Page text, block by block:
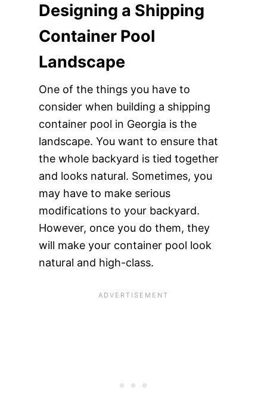
Designing a Shipping
Container Pool
Landscape
One of the things you have to
consider when building a shipping
container pool in Georgia is the
landscape. You want to ensure that
the whole backyard is tied together
and looks natural. Sometimes, you
may have to make serious
modifications to your backyard.
However, once you do them, they
will make your container pool look
natural and high-class.